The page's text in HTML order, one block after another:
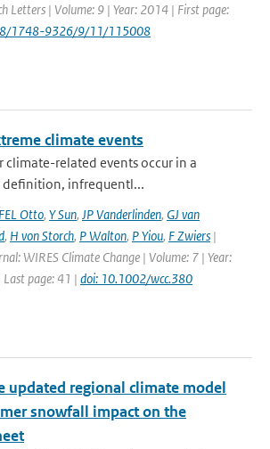
Letters | Volume: 9 | Year: 2014 | First page:
1748-9326/9/11/115008
climate events
climate-related events occur in a
definition, infrequentl...
FEL Otto, Y Sun, JP Vanderlinden, GJ van
, H von Storch, P Walton, P Yiou, F Zwiers |
WIRES Climate Change | Volume: 7 | Year:
page: 41 | doi: 10.1002/wcc.380
updated regional climate model
snowfall impact on the